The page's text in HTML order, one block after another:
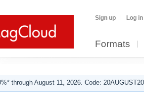
Sign up Log in
Formats
through August 11, 2026. Code: